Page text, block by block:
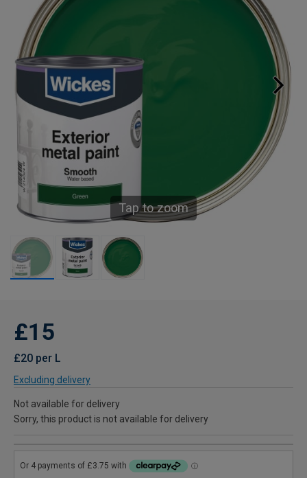
Tap to zoom
£15
£20 per L
Excluding delivery
Not available for delivery
Sorry, this product is not available for delivery